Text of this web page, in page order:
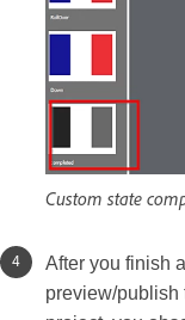
Custom state
After you finish
preview/publish